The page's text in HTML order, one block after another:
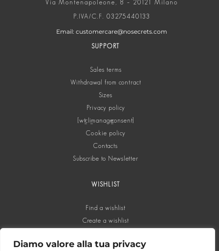
Diamo valore alla tua privacy
Via Montenapoleone, 8 – 20121 Milano
P.IVA/C.F. 03275440133
Email: customercare@nosecrets.com
SUPPORT
Sales terms
Withdrawal from contract
Sizes
Privacy policy
[wt_cli_manage_consent]
Cookie policy
Contacts
Subscribe to Newsletter
WISHLIST
Find a wishlist
Create a wishlist
SOCIAL